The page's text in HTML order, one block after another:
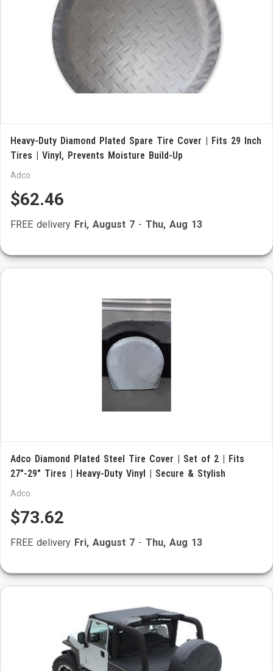
Heavy-Duty Diamond Plated Spare Tire Cover | Fits 29 Inch
Tires | Vinyl, Prevents Moisture Build-Up
Adco
$62.46
FREE delivery Fri, August 7 - Thu, Aug 13
Adco Diamond Plated Steel Tire Cover | Set of 2 | Fits
27"-29" Tires | Heavy-Duty Vinyl | Secure & Stylish
Adco
$73.62
FREE delivery Fri, August 7 - Thu, Aug 13